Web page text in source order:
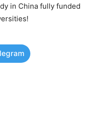
in China fully funded